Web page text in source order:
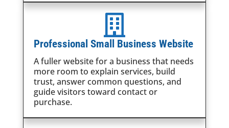

Professional Small Business Website
A fuller website for a business that needs
more room to explain services, build
trust, answer common questions, and
guide visitors toward contact or
purchase.